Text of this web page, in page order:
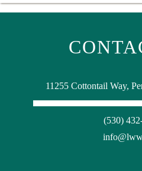
11255 Cottontail Way,
(530)